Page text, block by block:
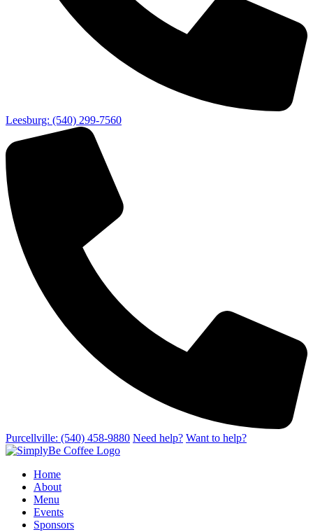
Leesburg: (540) 299-7560
Purcellville: (540) 458-9880 Need help? Want to help?
Home
About
Menu
Events
Sponsors